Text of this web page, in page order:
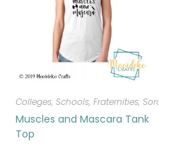
Colleges, Schools, Fraternities, Sororities
Muscles and Mascara Tank
Top